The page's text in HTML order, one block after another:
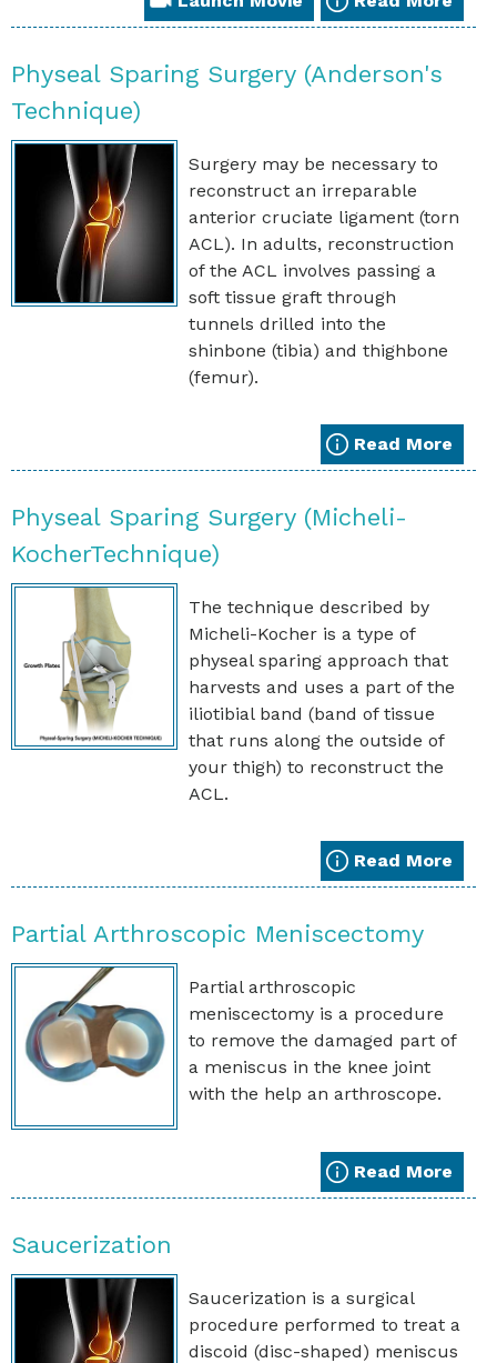
Physeal Sparing Surgery (Anderson's
Technique)
Surgery may be necessary to
reconstruct an irreparable
anterior cruciate ligament (torn
ACL). In adults, reconstruction
of the ACL involves passing a
soft tissue graft through
tunnels drilled into the
shinbone (tibia) and thighbone
(femur).
Read More
Physeal Sparing Surgery (Micheli-
KocherTechnique)
The technique described by
Micheli-Kocher is a type of
physeal sparing approach that
harvests and uses a part of the
iliotibial band (band of tissue
that runs along the outside of
your thigh) to reconstruct the
ACL.
Read More
Partial Arthroscopic Meniscectomy
Partial arthroscopic
meniscectomy is a procedure
to remove the damaged part of
a meniscus in the knee joint
with the help an arthroscope.
Read More
Saucerization
Saucerization is a surgical
procedure performed to treat a
discoid (disc-shaped) meniscus